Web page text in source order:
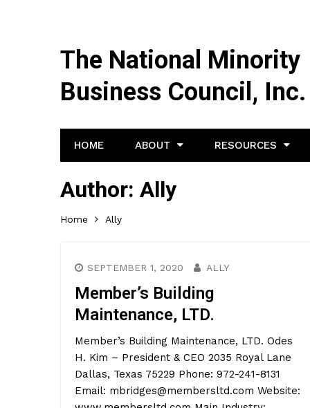
The National Minority
Business Council, Inc.
HOME ABOUT RESOURCES
Author: Ally
Home Ally
SEPTEMBER 1, 2020 ALLY
Member’s Building
Maintenance, LTD.
Member’s Building Maintenance, LTD. Odes
H. Kim – President & CEO 2035 Royal Lane
Dallas, Texas 75229 Phone: 972-241-8131
Email: mbridges@membersltd.com Website: